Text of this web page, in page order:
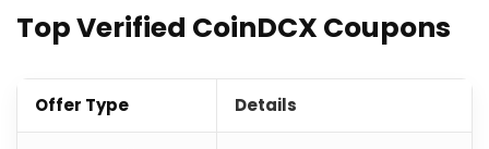
Top Verified CoinDCX Coupons
Offer Type Details